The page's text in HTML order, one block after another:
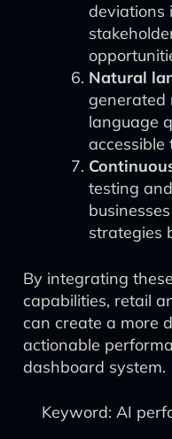
deviations
Natural
generated
language
accessible
testing
strategies
By integrating
capabilities, retail
can create a more
actionable
dashboard system.
Keyword: AI